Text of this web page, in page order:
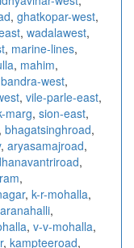
, ghatkopar-west,
, wadalawest,
, marine-lines,
, mahim,
bandra-west,
, vile-parle-east,
marg, sion-east,
, bhagatsinghroad,
, aryasamajroad,
,
,
, k-r-mohalla,
,
, v-v-mohalla,
, kampteeroad,